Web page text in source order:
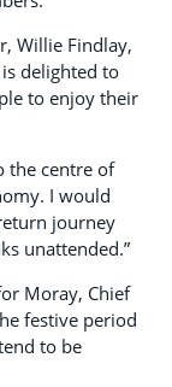
Willie Findlay,
delighted to
to enjoy their
the centre of
I would
journey
unattended.”
Moray, Chief
festive period
to be